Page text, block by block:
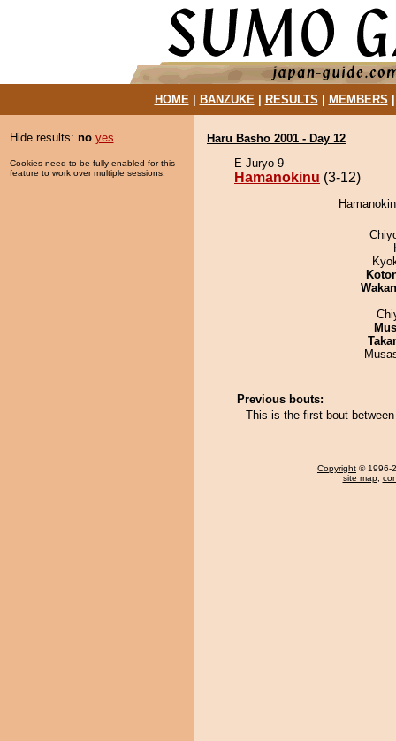
HOME| BANZUKE| RESULTS MEMBERS
Hide results: no yes
Cookies need to be fully enabled for this
feature to work over multiple sessions.
Haru Basho 2001 - Day 12
E Juryo 9
Hamanokinu (3-12)
Previous bouts:
This is the first bout
Copyright © 1996-
site map,